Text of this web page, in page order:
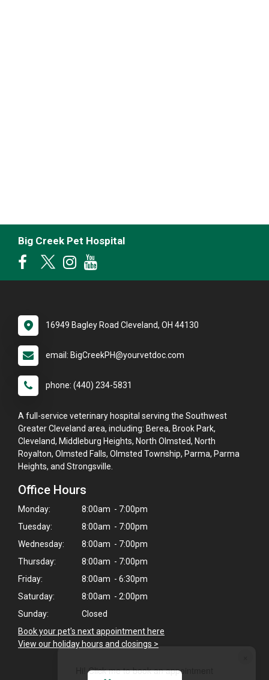
Hi! Click me to book an appointment
Big Creek Pet Hospital
16949 Bagley Road Cleveland, OH 44130
email: BigCreekPH@yourvetdoc.com
phone: (440) 234-5831
A full-service veterinary hospital serving the Southwest
Greater Cleveland area, including: Berea, Brook Park,
Cleveland, Middleburg Heights, North Olmsted, North
Royalton, Olmsted Falls, Olmsted Township, Parma, Parma
Heights, and Strongsville.
Office Hours
Monday:
8:00am - 7:00pm
Tuesday:
8:00am - 7:00pm
Wednesday:
8:00am - 7:00pm
Thursday:
8:00am - 7:00pm
Friday:
8:00am - 6:30pm
Saturday:
8:00am - 2:00pm
Sunday:
Closed
Book your pet's next appointment here
View our holiday hours and closings >